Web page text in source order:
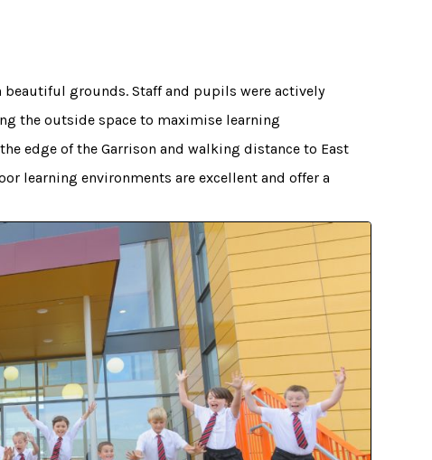
grounds. Staff and pupils were actively
the outside space to maximise learning
edge of the Garrison and walking distance to East
learning environments are excellent and offer a